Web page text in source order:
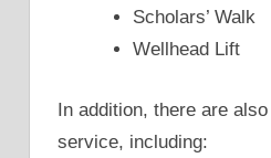
Scholars’ Walk
Wellhead Lift
In addition, there are
service, including: